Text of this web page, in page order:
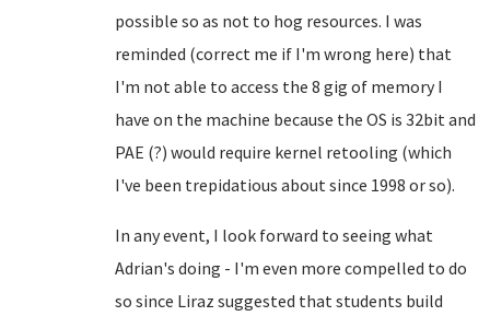
possible so as not to hog resources. I was
reminded (correct me if I'm wrong here) that
I'm not able to access the 8 gig of memory I
have on the machine because the OS is 32bit and
PAE (?) would require kernel retooling (which
I've been trepidatious about since 1998 or so).
In any event, I look forward to seeing what
Adrian's doing - I'm even more compelled to do
so since Liraz suggested that students build